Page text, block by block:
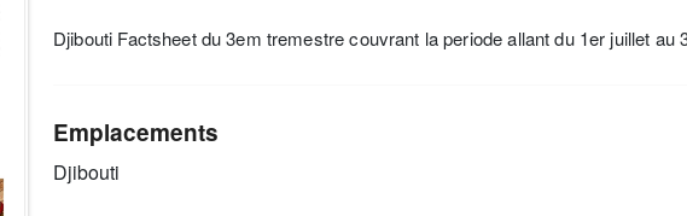
Djibouti Factsheet du 3em tremestre couvrant la periode allant du 1er juillet au
Emplacements
Djibouti